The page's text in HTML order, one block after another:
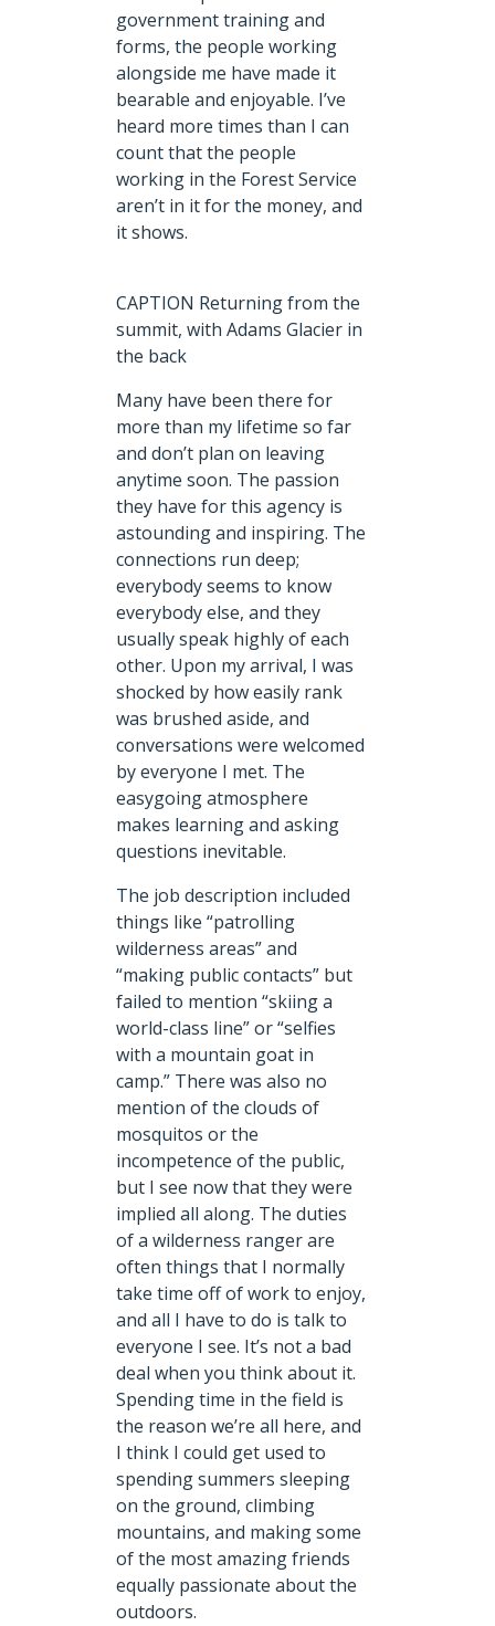
government training and
forms, the people working
alongside me have made it
bearable and enjoyable. I’ve
heard more times than I can
count that the people
working in the Forest Service
aren’t in it for the money, and
it shows.
CAPTION Returning from the
summit, with Adams Glacier in
the back
Many have been there for
more than my lifetime so far
and don’t plan on leaving
anytime soon. The passion
they have for this agency is
astounding and inspiring. The
connections run deep;
everybody seems to know
everybody else, and they
usually speak highly of each
other. Upon my arrival, I was
shocked by how easily rank
was brushed aside, and
conversations were welcomed
by everyone I met. The
easygoing atmosphere
makes learning and asking
questions inevitable.
The job description included
things like “patrolling
wilderness areas” and
“making public contacts” but
failed to mention “skiing a
world-class line” or “selfies
with a mountain goat in
camp.” There was also no
mention of the clouds of
mosquitos or the
incompetence of the public,
but I see now that they were
implied all along. The duties
of a wilderness ranger are
often things that I normally
take time off of work to enjoy,
and all I have to do is talk to
everyone I see. It’s not a bad
deal when you think about it.
Spending time in the field is
the reason we’re all here, and
I think I could get used to
spending summers sleeping
on the ground, climbing
mountains, and making some
of the most amazing friends
equally passionate about the
outdoors.